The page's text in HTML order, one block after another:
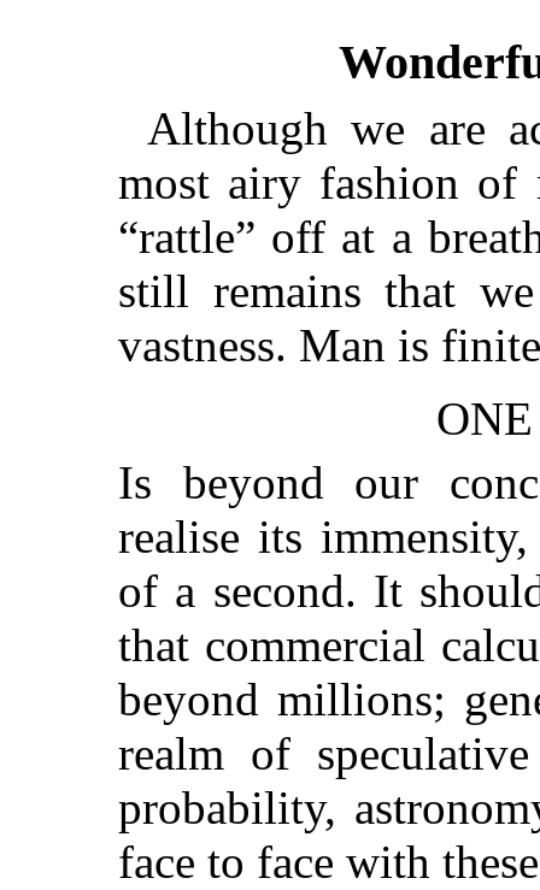
Although we are
most airy fashion
“rattle” off at a
still remains that
vastness. Man is
Is beyond our
realise its
of a second. It
that commercial
beyond millions;
realm of
probability,
face to face with